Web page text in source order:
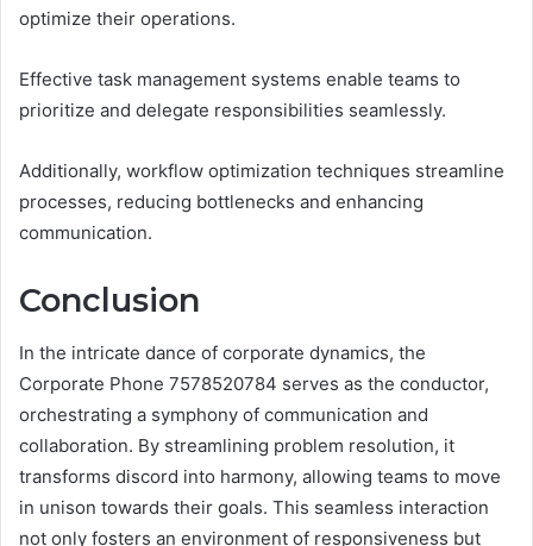
optimize their operations.
Effective task management systems enable teams to
prioritize and delegate responsibilities seamlessly.
Additionally, workflow optimization techniques streamline
processes, reducing bottlenecks and enhancing
communication.
Conclusion
In the intricate dance of corporate dynamics, the
Corporate Phone 7578520784 serves as the conductor,
orchestrating a symphony of communication and
collaboration. By streamlining problem resolution, it
transforms discord into harmony, allowing teams to move
in unison towards their goals. This seamless interaction
not only fosters an environment of responsiveness but